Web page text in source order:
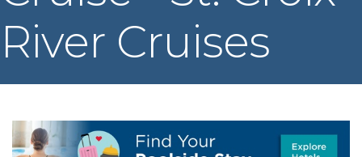
River Cruises